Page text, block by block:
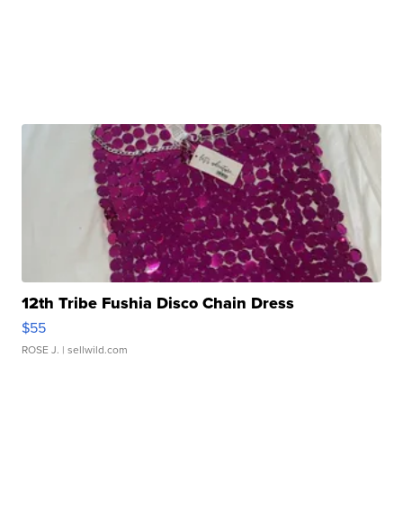
12th Tribe Fushia Disco Chain Dress
$55
ROSE J. | sellwild.com